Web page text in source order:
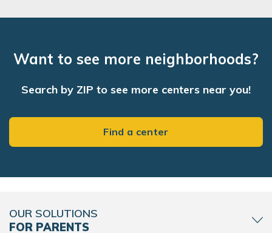
Want to see more neighborhoods?
Search by ZIP to see more centers near you!
Find a center
OUR SOLUTIONS
FOR PARENTS